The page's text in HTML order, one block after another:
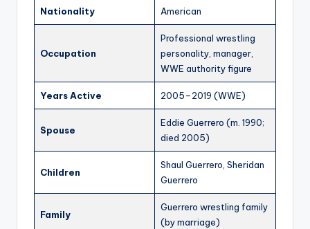
Nationality American
Occupation
Professional wrestling
personality, manager,
WWE authority figure
Years Active 2005–2019 (WWE)
Spouse
Eddie Guerrero (m. 1990;
died 2005)
Children
Shaul Guerrero, Sheridan
Guerrero
Family
Guerrero wrestling family
(by marriage)